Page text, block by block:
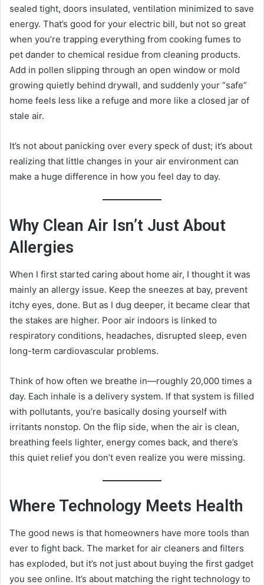
sealed tight, doors insulated, ventilation minimized to save
energy. That’s good for your electric bill, but not so great
when you’re trapping everything from cooking fumes to
pet dander to chemical residue from cleaning products.
Add in pollen slipping through an open window or mold
growing quietly behind drywall, and suddenly your “safe”
home feels less like a refuge and more like a closed jar of
stale air.
It’s not about panicking over every speck of dust; it’s about
realizing that little changes in your air environment can
make a huge difference in how you feel day to day.
Why Clean Air Isn’t Just About
Allergies
When I first started caring about home air, I thought it was
mainly an allergy issue. Keep the sneezes at bay, prevent
itchy eyes, done. But as I dug deeper, it became clear that
the stakes are higher. Poor air indoors is linked to
respiratory conditions, headaches, disrupted sleep, even
long-term cardiovascular problems.
Think of how often we breathe in—roughly 20,000 times a
day. Each inhale is a delivery system. If that system is filled
with pollutants, you’re basically dosing yourself with
irritants nonstop. On the flip side, when the air is clean,
breathing feels lighter, energy comes back, and there’s
this quiet relief you don’t even realize you were missing.
Where Technology Meets Health
The good news is that homeowners have more tools than
ever to fight back. The market for air cleaners and filters
has exploded, but it’s not just about buying the first gadget
you see online. It’s about matching the right technology to